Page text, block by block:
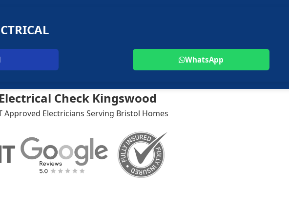
WhatsApp
Check Kingswood
Approved Electricians Serving Bristol Homes